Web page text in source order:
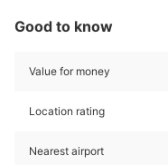
Good to know
Value for money
Location rating
Nearest airport